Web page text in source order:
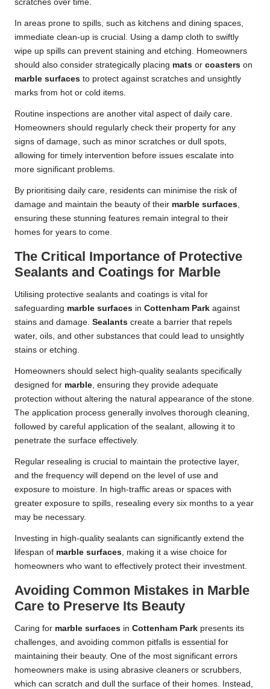
scratches over time.
In areas prone to spills, such as kitchens and dining spaces,
immediate clean-up is crucial. Using a damp cloth to swiftly
wipe up spills can prevent staining and etching. Homeowners
should also consider strategically placing mats or coasters on
marble surfaces to protect against scratches and unsightly
marks from hot or cold items.
Routine inspections are another vital aspect of daily care.
Homeowners should regularly check their property for any
signs of damage, such as minor scratches or dull spots,
allowing for timely intervention before issues escalate into
more significant problems.
By prioritising daily care, residents can minimise the risk of
damage and maintain the beauty of their marble surfaces
ensuring these stunning features remain integral to their
homes for years to come.
The Critical Importance of Protective
Sealants and Coatings for Marble
Utilising protective sealants and coatings is vital for
safeguarding marble surfaces in Cottenham Park against
stains and damage. Sealants create a barrier that repels
water, oils, and other substances that could lead to unsightly
stains or etching.
Homeowners should select high-quality sealants specifically
designed for marble , ensuring they provide adequate
protection without altering the natural appearance of the stone.
The application process generally involves thorough cleaning,
followed by careful application of the sealant, allowing it to
penetrate the surface effectively.
Regular resealing is crucial to maintain the protective layer,
and the frequency will depend on the level of use and
exposure to moisture. In high-traffic areas or spaces with
greater exposure to spills, resealing every six months to a year
may be necessary.
Investing in high-quality sealants can significantly extend the
lifespan of marble surfaces , making it a wise choice for
homeowners who want to effectively protect their investment.
Avoiding Common Mistakes in Marble
Care to Preserve Its Beauty
Caring for marble surfaces in Cottenham Park presents its
challenges, and avoiding common pitfalls is essential for
maintaining their beauty. One of the most significant errors
homeowners make is using abrasive cleaners or scrubbers,
which can scratch and dull the surface of their homes. Instead,